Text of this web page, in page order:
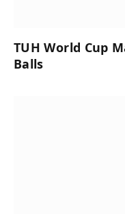
TUH World Cup
Balls